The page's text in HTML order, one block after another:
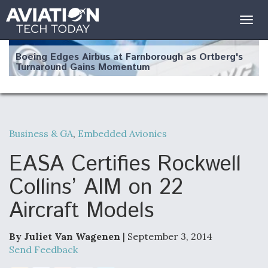
Boeing Edges Airbus at Farnborough as Ortberg's
Turnaround Gains Momentum
Robot Fighter Jets Hit Major Milestones
F135 Engine Core Upgrade Set For Key Design
Clarifies
Business & GA, Embedded Avionics
EASA Certifies Rockwell
Collins’ AIM on 22
Aircraft Models
By Juliet Van Wagenen | September 3, 2014
Send Feedback